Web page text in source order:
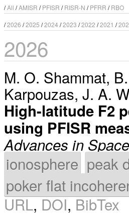
/All /AMISR /PFISR /RISR-N /PFRR /RBO
/2026 /2025 /2024 /2023 /2022 /2021 /
2026
M. O. Shammat,
Karpouzas, J. A.
High-latitude F2
using PFISR
Advances in
ionosphere peak
poker flat
URL,DOI,BibTex